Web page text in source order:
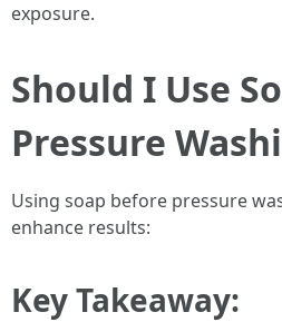
exposure.
Should I Use
Pressure
Using soap before pressure
enhance results:
Key Takeaway: